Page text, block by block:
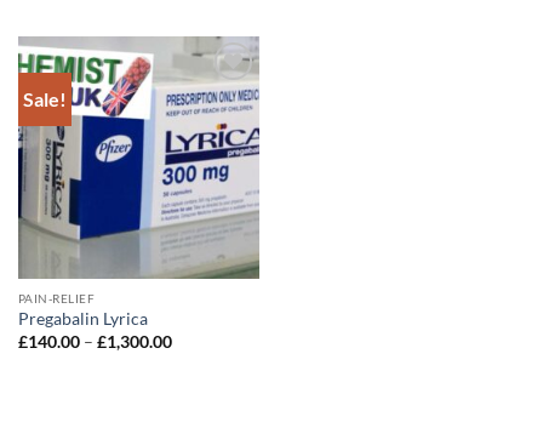
Sale!
Add to
wishlist
PAIN-RELIEF
Pregabalin Lyrica
£140.00 – £1,300.00Price